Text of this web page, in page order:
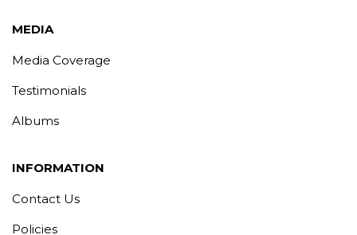
MEDIA
Media Coverage
Testimonials
Albums
INFORMATION
Contact Us
Policies